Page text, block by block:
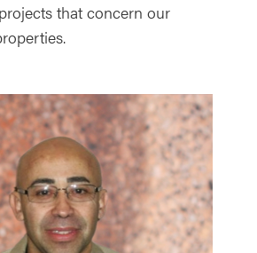
that concern our